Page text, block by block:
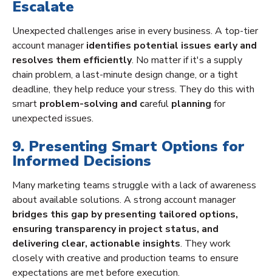
Escalate
Unexpected challenges arise in every business. A top-tier
account manageridentifies potential issues early and
resolves them efficiently. No matter if it's a supply
chain problem, a last-minute design change, or a tight
deadline, they help reduce your stress. They do this with
smart problem-solving and careful planning for
unexpected issues.
9. Presenting Smart Options for
Informed Decisions
Many marketing teams struggle with a lack of awareness
about available solutions. A strong account manager
bridges this gap by presenting tailored options,
ensuring transparency in project status, and
delivering clear, actionable insights. They work
closely with creative and production teams to ensure
expectations are met before execution.